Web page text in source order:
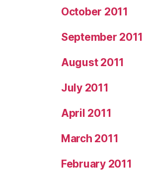
October 2011
September 2011
August 2011
July 2011
April 2011
March 2011
February 2011